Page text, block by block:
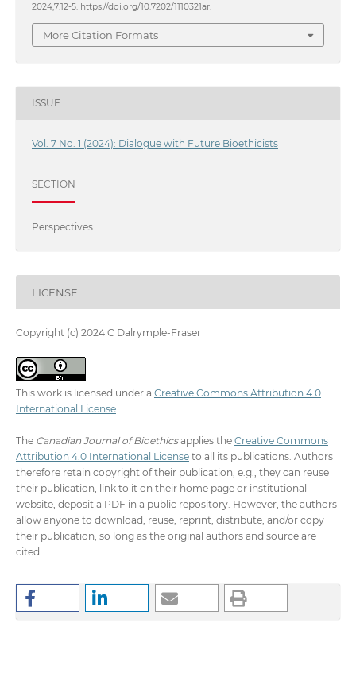
2024;7:12-5. https://doi.org/10.7202/1110321ar.
More Citation Formats
ISSUE
Vol. 7 No. 1 (2024): Dialogue with Future Bioethicists
SECTION
Perspectives
LICENSE
Copyright (c) 2024 C Dalrymple-Fraser
This work is licensed under a Creative Commons Attribution 4.0
International License.
The Canadian Journal of Bioethicsapplies the Creative Commons
Attribution 4.0 International Licenseto all its publications. Authors
therefore retain copyright of their publication, e.g., they can reuse
their publication, link to it on their home page or institutional
website, deposit a PDF in a public repository. However, the authors
allow anyone to download, reuse, reprint, distribute, and/or copy
their publication, so long as the original authors and source are
cited.